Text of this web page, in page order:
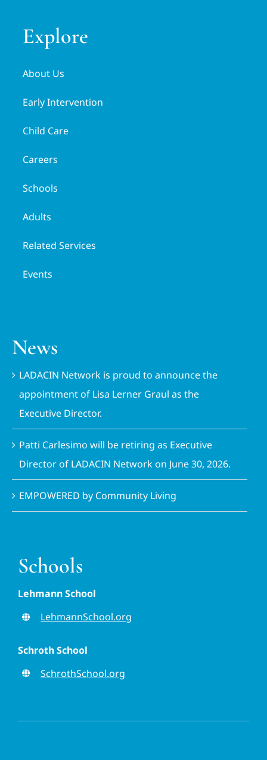
Explore
About Us
Early Intervention
Child Care
Careers
Schools
Adults
Related Services
Events
News
LADACIN Network is proud to announce the
appointment of Lisa Lerner Graul as the
Executive Director.
Patti Carlesimo will be retiring as Executive
Director of LADACIN Network on June 30, 2026.
EMPOWERED by Community Living
Schools
Lehmann School
LehmannSchool.org
Schroth School
SchrothSchool.org